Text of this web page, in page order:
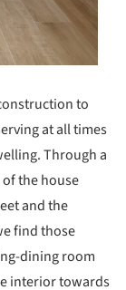
to
at all times
Through a
the house
and the
find those
dining room
interior towards